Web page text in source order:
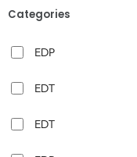
Categories
EDP
EDT
EDT